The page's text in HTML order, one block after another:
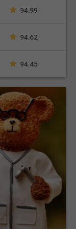
94.99
94.62
94.45